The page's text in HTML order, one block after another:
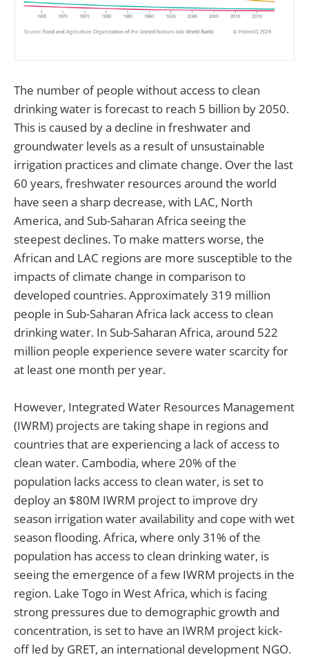
The number of people without access to clean
drinking water is forecast to reach 5 billion by 2050.
This is caused by a decline in freshwater and
groundwater levels as a result of unsustainable
irrigation practices and climate change. Over the last
60 years, freshwater resources around the world
have seen a sharp decrease, with LAC, North
America, and Sub-Saharan Africa seeing the
steepest declines. To make matters worse, the
African and LAC regions are more susceptible to the
impacts of climate change in comparison to
developed countries. Approximately 319 million
people in Sub-Saharan Africa lack access to clean
drinking water. In Sub-Saharan Africa, around 522
million people experience severe water scarcity for
at least one month per year.
However, Integrated Water Resources Management
(IWRM) projects are taking shape in regions and
countries that are experiencing a lack of access to
clean water. Cambodia, where 20% of the
population lacks access to clean water, is set to
deploy an $80M IWRM project to improve dry
season irrigation water availability and cope with wet
season flooding. Africa, where only 31% of the
population has access to clean drinking water, is
seeing the emergence of a few IWRM projects in the
region. Lake Togo in West Africa, which is facing
strong pressures due to demographic growth and
concentration, is set to have an IWRM project kick-
off led by GRET, an international development NGO.